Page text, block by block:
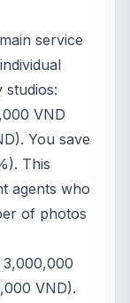
service
studios:
VND
You save
This
agents who
of photos
3,000,000
VND).